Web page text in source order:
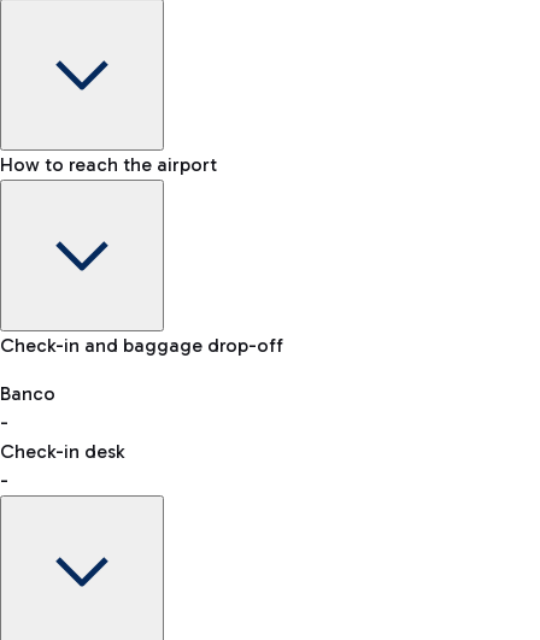
Baggage Information: dimensions, weight, and prohibited
VAT refund
How to reach the airport
Car and Motorcycles
Discover the convenience of leaving your car and quickly
reaching your departure terminal.
Check-in and baggage drop-off
Banco
-
Check-in desk
-